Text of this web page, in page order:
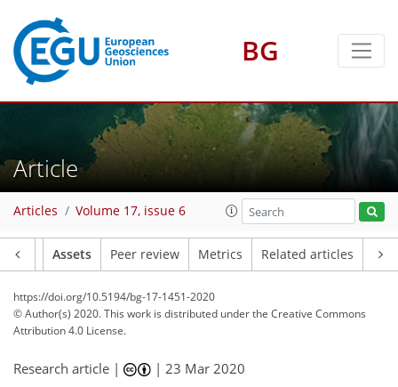
BG
Article
Articles Volume 17, issue 6
Assets Peer review Metrics Related articles
https://doi.org/10.5194/bg-17-1451-2020
© Author(s) 2020. This work is distributed underthe Creative Commons
Attribution 4.0 License.
Research article | |23 Mar 2020